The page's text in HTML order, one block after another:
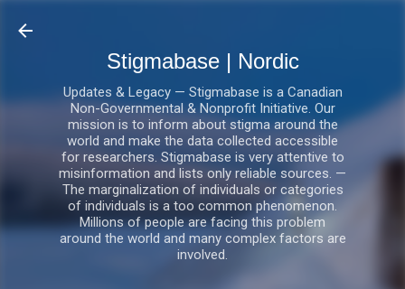
Stigmabase | Nordic
Updates & Legacy — Stigmabase is a Canadian
Non-Governmental & Nonprofit Initiative. Our
mission is to inform about stigma around the
world and make the data collected accessible
for researchers. Stigmabase is very attentive to
misinformation and lists only reliable sources. —
The marginalization of individuals or categories
of individuals is a too common phenomenon.
Millions of people are facing this problem
around the world and many complex factors are
involved.